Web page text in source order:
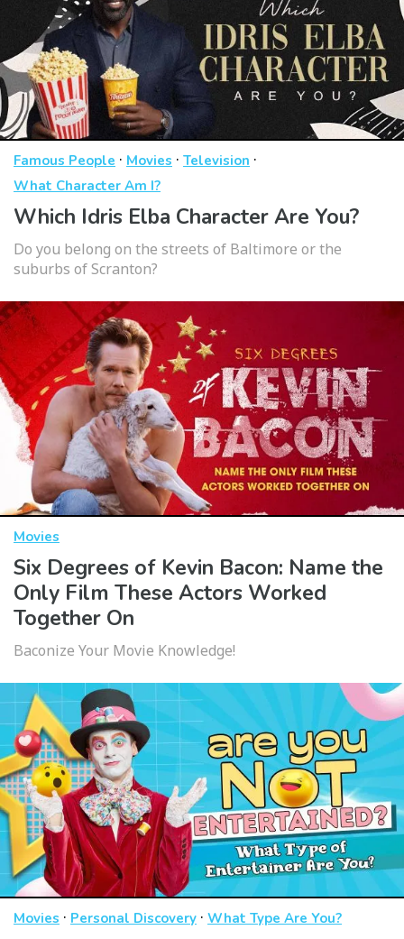
Famous People · Movies · Television ·
What Character Am I?
Which Idris Elba Character Are You?
Do you belong on the streets of Baltimore or the
suburbs of Scranton?
Movies
Six Degrees of Kevin Bacon: Name the
Only Film These Actors Worked
Together On
Baconize Your Movie Knowledge!
Movies · Personal Discovery · What Type Are You?